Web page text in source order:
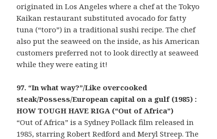
originated in Los Angeles where a chef at the Tokyo
Kaikan restaurant substituted avocado for fatty
tuna (“toro”) in a traditional sushi recipe. The chef
also put the seaweed on the inside, as his American
customers preferred not to look directly at seaweed
while they were eating it!
97. “In what way?”/Like overcooked
steak/Possess/European capital on a gulf (1985) :
HOW TOUGH HAVE RIGA (“Out of Africa”)
“Out of Africa” is a Sydney Pollack film released in
1985, starring Robert Redford and Meryl Streep. The